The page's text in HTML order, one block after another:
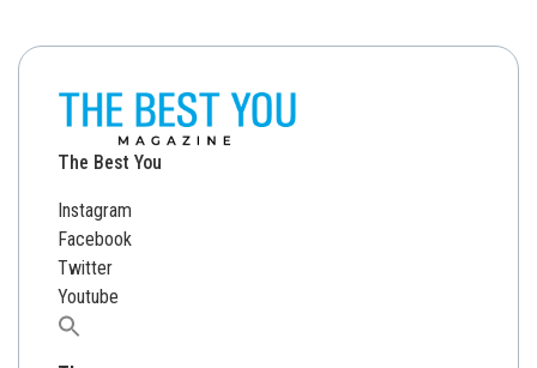
The Best You
Instagram
Facebook
Twitter
Youtube
Search